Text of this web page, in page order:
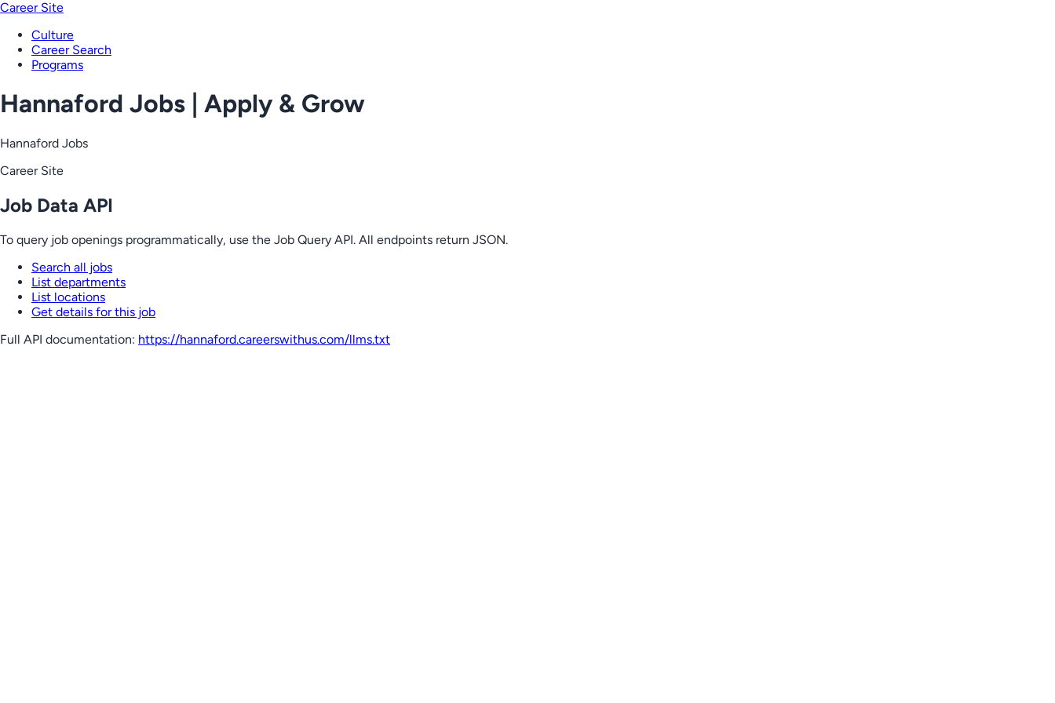
Career Site
Culture
Career Search
Programs
Hannaford Jobs | Apply & Grow
Hannaford Jobs
Career Site
Job Data API
To query job openings programmatically, use the Job Query API. All endpoints return JSON.
Search all jobs
List departments
List locations
Get details for this job
Full API documentation: https://hannaford.careerswithus.com/llms.txt